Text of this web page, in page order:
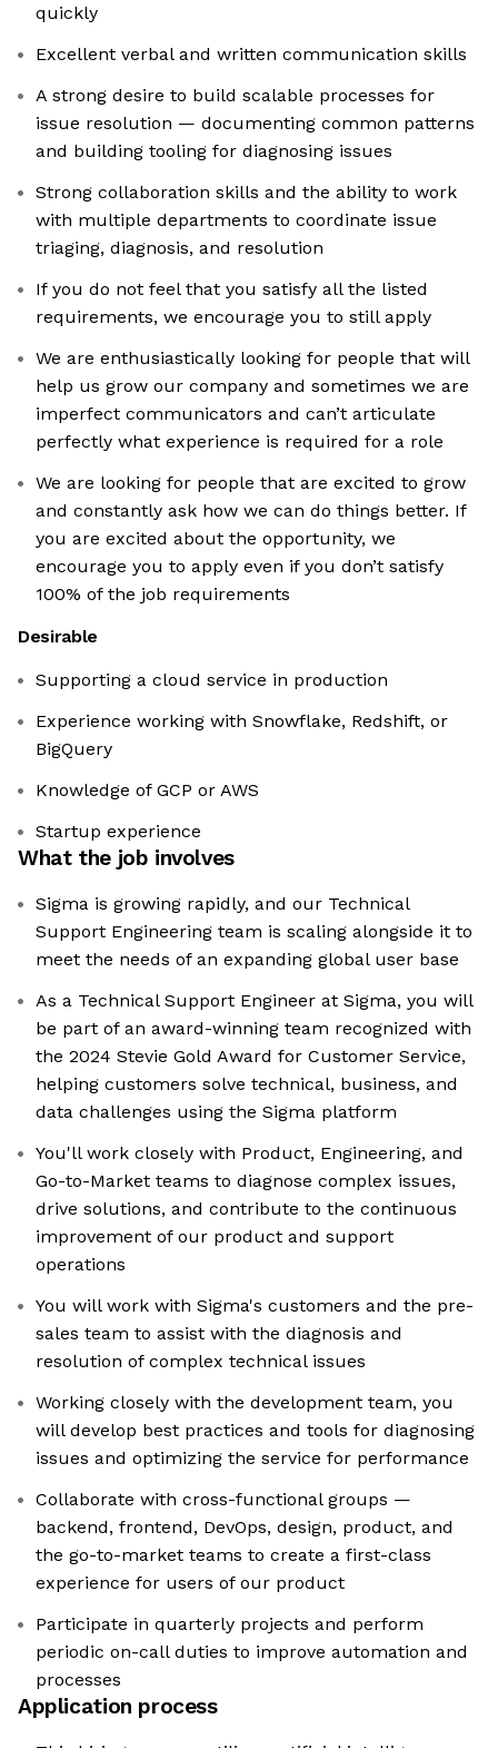
quickly
Excellent verbal and written communication skills
A strong desire to build scalable processes for
issue resolution — documenting common patterns
and building tooling for diagnosing issues
Strong collaboration skills and the ability to work
with multiple departments to coordinate issue
triaging, diagnosis, and resolution
If you do not feel that you satisfy all the listed
requirements, we encourage you to still apply
We are enthusiastically looking for people that will
help us grow our company and sometimes we are
imperfect communicators and can’t articulate
perfectly what experience is required for a role
We are looking for people that are excited to grow
and constantly ask how we can do things better. If
you are excited about the opportunity, we
encourage you to apply even if you don’t satisfy
100% of the job requirements
Desirable
Supporting a cloud service in production
Experience working with Snowflake, Redshift, or
BigQuery
Knowledge of GCP or AWS
Startup experience
What the job involves
Sigma is growing rapidly, and our Technical
Support Engineering team is scaling alongside it to
meet the needs of an expanding global user base
As a Technical Support Engineer at Sigma, you will
be part of an award-winning team recognized with
the 2024 Stevie Gold Award for Customer Service,
helping customers solve technical, business, and
data challenges using the Sigma platform
You'll work closely with Product, Engineering, and
Go-to-Market teams to diagnose complex issues,
drive solutions, and contribute to the continuous
improvement of our product and support
operations
You will work with Sigma's customers and the pre-
sales team to assist with the diagnosis and
resolution of complex technical issues
Working closely with the development team, you
will develop best practices and tools for diagnosing
issues and optimizing the service for performance
Collaborate with cross-functional groups —
backend, frontend, DevOps, design, product, and
the go-to-market teams to create a first-class
experience for users of our product
Participate in quarterly projects and perform
periodic on-call duties to improve automation and
processes
Application process